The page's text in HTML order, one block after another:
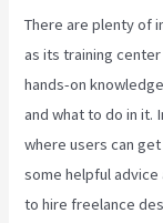
There are plenty of
as its training
hands-on
and what to do in it.
where users can
some helpful
to hire freelance